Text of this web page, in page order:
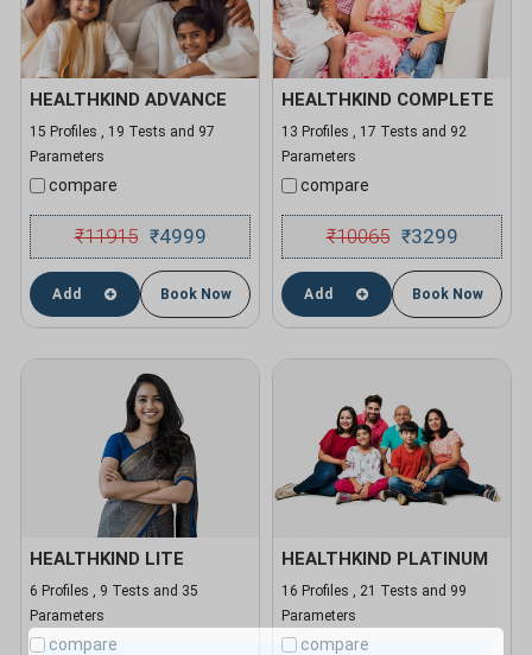
HEALTHKIND ADVANCE
15 Profiles , 19 Tests and 97
Parameters
compare
₹11915 ₹4999
Add Book Now
HEALTHKIND COMPLETE
13 Profiles , 17 Tests and 92
Parameters
compare
₹10065 ₹3299
Add Book Now
HEALTHKIND LITE
6 Profiles , 9 Tests and 35
Parameters
compare
HEALTHKIND PLATINUM
16 Profiles , 21 Tests and 99
Parameters
compare